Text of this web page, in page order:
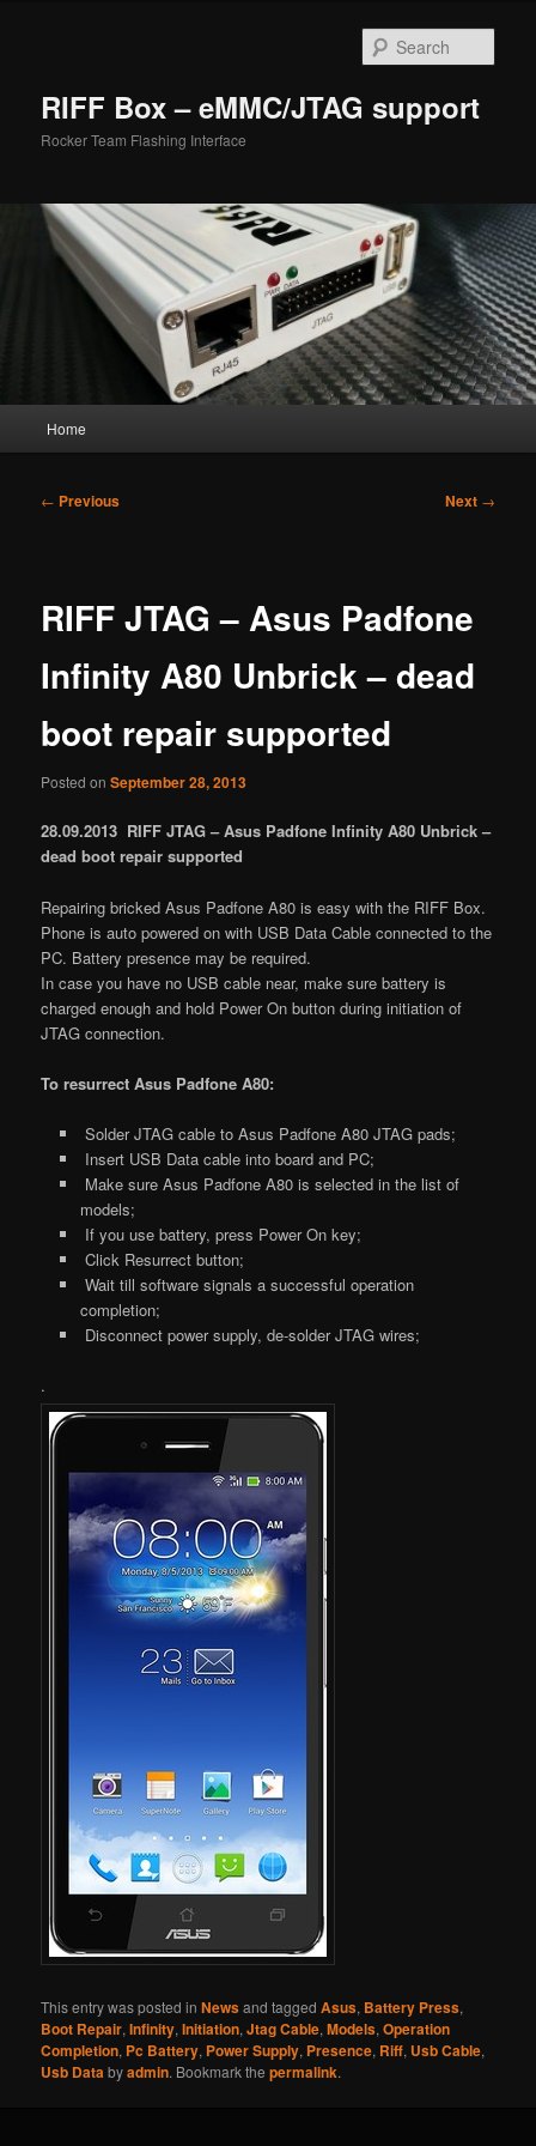
RIFF Box – eMMC/JTAG support
Rocker Team Flashing Interface
Home
Post
← Previous Next →
RIFF JTAG – Asus Padfone
Infinity A80 Unbrick – dead
boot repair supported
Posted onSeptember 28, 2013
28.09.2013 RIFF JTAG – Asus Padfone Infinity A80 Unbrick –
dead boot repair supported
Repairing bricked Asus Padfone A80 is easy with the RIFF Box.
Phone is auto powered on with USB Data Cable connected to the
PC. Battery presence may be required.
In case you have no USB cable near, make sure battery is
charged enough and hold Power On button during initiation of
JTAG connection.
To resurrect Asus Padfone A80:
Solder JTAG cable to Asus Padfone A80 JTAG pads;
Insert USB Data cable into board and PC;
Make sure Asus Padfone A80 is selected in the list of
models;
If you use battery, press Power On key;
Click Resurrect button;
Wait till software signals a successful operation
completion;
Disconnect power supply, de-solder JTAG wires;
.
This entry was posted inNewsand taggedAsus, Battery Press,
Boot Repair,Infinity,Initiation,Jtag Cable,Models,Operation
Completion, Pc Battery, Power Supply, Presence, Riff, Usb Cable,
Usb Databyadmin. Bookmark thepermalink.